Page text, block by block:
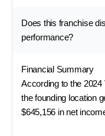
Does this franchise
performance?
Financial Summary
According to the
the founding location
$645,156 in net